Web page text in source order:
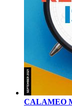
CALAMEO